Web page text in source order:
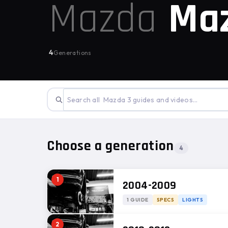
Mazda
4Generations
Choose a generation 4
1 2004-2009
1 GUIDE SPECS LIGHTS
2